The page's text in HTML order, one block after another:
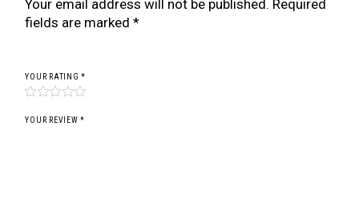
Your email address will not be published. Required
fields are marked*
YOUR RATING*
YOUR REVIEW *